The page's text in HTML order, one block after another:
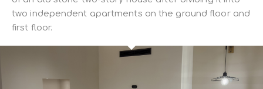
two independent apartments on the ground floor and
first floor.